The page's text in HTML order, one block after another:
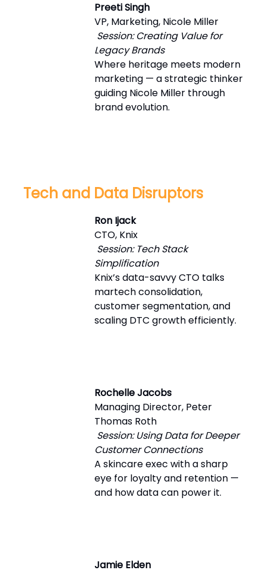
Preeti Singh
VP, Marketing, Nicole Miller
Session: Creating Value for
Legacy Brands
Where heritage meets modern
marketing — a strategic thinker
guiding Nicole Miller through
brand evolution.
Tech and Data Disruptors
Ron Ijack
CTO, Knix
Session: Tech Stack
Simplification
Knix’s data-savvy CTO talks
martech consolidation,
customer segmentation, and
scaling DTC growth efficiently.
Rochelle Jacobs
Managing Director, Peter
Thomas Roth
Session: Using Data for Deeper
Customer Connections
A skincare exec with a sharp
eye for loyalty and retention —
and how data can power it.
Jamie Elden